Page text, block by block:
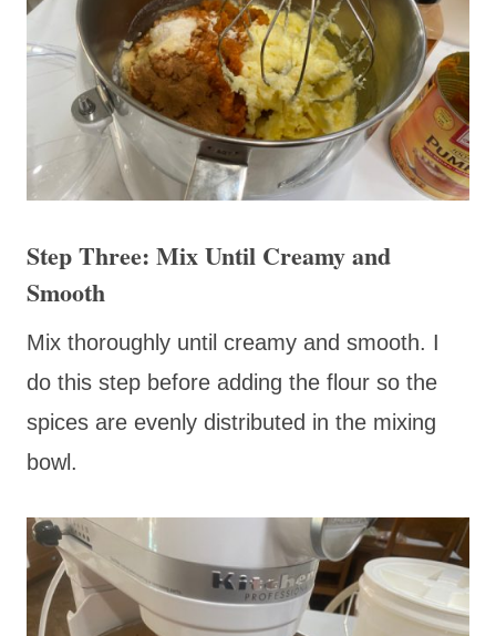
Step Three: Mix Until Creamy and
Smooth
Mix thoroughly until creamy and smooth. I
do this step before adding the flour so the
spices are evenly distributed in the mixing
bowl.